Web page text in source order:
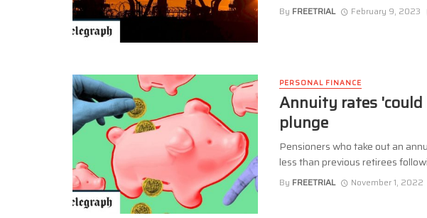
By FREETRIAL February 9, 2023
PERSONAL FINANCE
Annuity rates
plunge
Pensioners who take out an
less than previous retirees
By FREETRIAL November 1, 2022